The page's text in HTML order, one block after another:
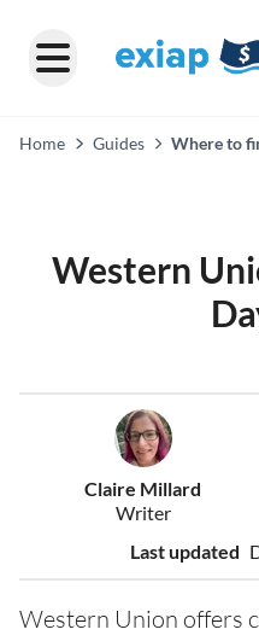
Home Guides
Where to
Western
Claire Millard
Writer
Last updated
Western Union offers